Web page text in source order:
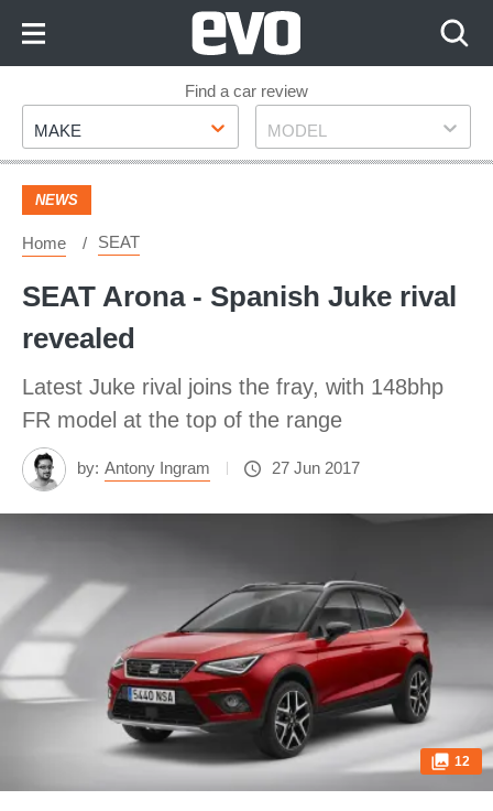
Footer
Find a car review
Make
MAKE Model
MODEL
NEWS
Home SEAT
SEAT Arona - Spanish Juke rival
revealed
Latest Juke rival joins the fray, with 148bhp
FR model at the top of the range
by: Antony Ingram 27 Jun 2017
12